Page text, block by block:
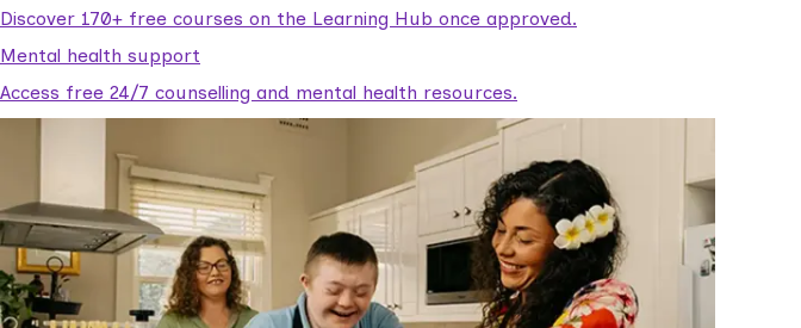
Discover 170+ free courses on the Learning Hub once approved.
Mental health support
Access free 24/7 counselling and mental health resources.